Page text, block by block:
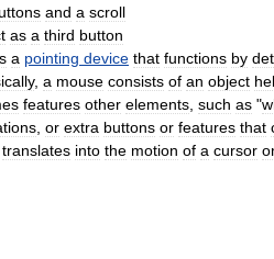
and a scroll
as a third button
a pointing device that functions by
, a mouse consists of an object
features other elements, such as "
, or extra buttons or features that
translates into the motion of a cursor